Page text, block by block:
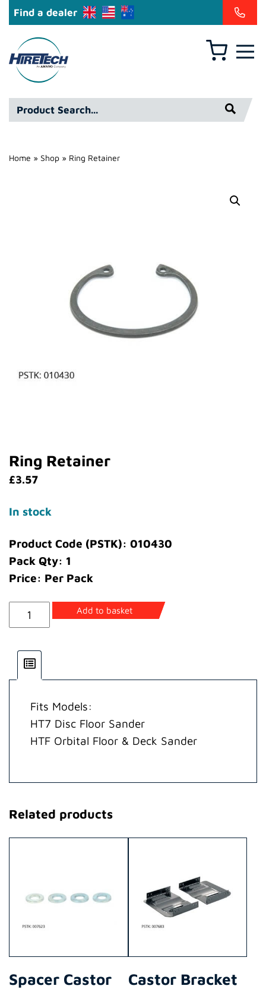
Find a dealer
Hire
Technicians
Group
Ltd
Basket
Product
Search*
Home » Shop » Ring Retainer
Ring Retainer
£3.57
In stock
Product Code (PSTK): 010430
Pack Qty: 1
Price: Per Pack
Ring
Retainer
Add to basket
Fits Models:
HT7 Disc Floor Sander
HTF Orbital Floor & Deck Sander
Related products
Spacer Castor Castor Bracket